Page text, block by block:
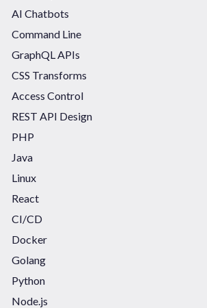
AI Chatbots
Command Line
GraphQL APIs
CSS Transforms
Access Control
REST API Design
PHP
Java
Linux
React
CI/CD
Docker
Golang
Python
Node.js